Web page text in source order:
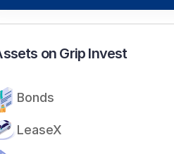
on Grip Invest
Bonds
LeaseX